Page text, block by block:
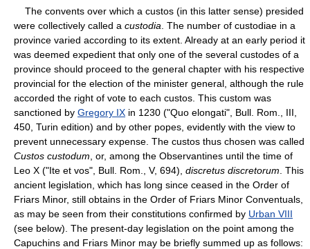
The convents over which a custos (in this latter sense) presided
were collectively called a custodia . The number of custodiae in a
province varied according to its extent. Already at an early period it
was deemed expedient that only one of the several custodes of a
province should proceed to the general chapter with his respective
provincial for the election of the minister general, although the rule
accorded the right of vote to each custos. This custom was
sanctioned by Gregory IX in 1230 ("Quo elongati", Bull. Rom., III,
450, Turin edition) and by other popes, evidently with the view to
prevent unnecessary expense. The custos thus chosen was called
Custos custodum , or, among the Observantines until the time of
Leo X ("Ite et vos", Bull. Rom., V, 694), discretus discretorum . This
ancient legislation, which has long since ceased in the Order of
Friars Minor, still obtains in the Order of Friars Minor Conventuals,
as may be seen from their constitutions confirmed by Urban VIII
(see below). The present-day legislation on the point among the
Capuchins and Friars Minor may be briefly summed up as follows: